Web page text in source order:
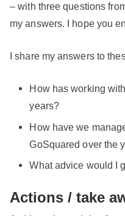
– with three questions
my answers. I hope you
I share my answers to
How has working
years?
How have we
GoSquared over the
What advice would I
Actions / take